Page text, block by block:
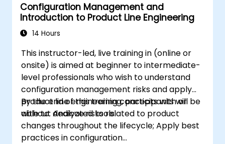
Configuration Management and
Introduction to Product Line Engineering
14 Hours
This instructor-led, live training in (online or
onsite) is aimed at beginner to intermediate-
level professionals who wish to understand
configuration management risks and apply
product line engineering concepts with or
without dedicated tools.
By the end of this training, participants will be
able to: Analyze risks related to product
changes throughout the lifecycle; Apply best
practices in configuration